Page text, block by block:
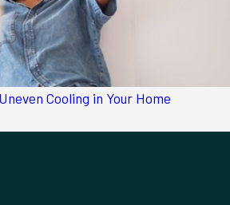
Cooling in Your Home